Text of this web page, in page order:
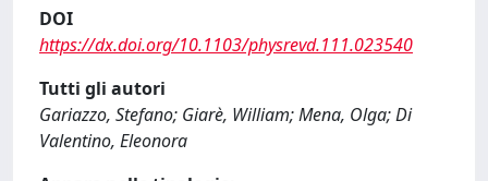
DOI
https://dx.doi.org/10.1103/physrevd.111.023540
Tutti gli autori
Gariazzo, Stefano; Giarè, William; Mena, Olga; Di
Valentino, Eleonora